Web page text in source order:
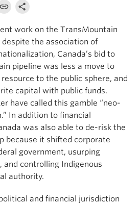
work on the TransMountain
the association of
Canada’s bid to
pipeline was less a move to
to the public sphere, and
capital with public funds.
have called this gamble “neo-
In addition to financial
was also able to de-risk the
because it shifted corporate
government, usurping
and controlling Indigenous
authority.
and financial jurisdiction